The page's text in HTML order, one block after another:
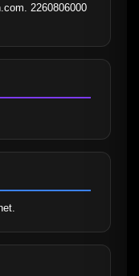
2260806000